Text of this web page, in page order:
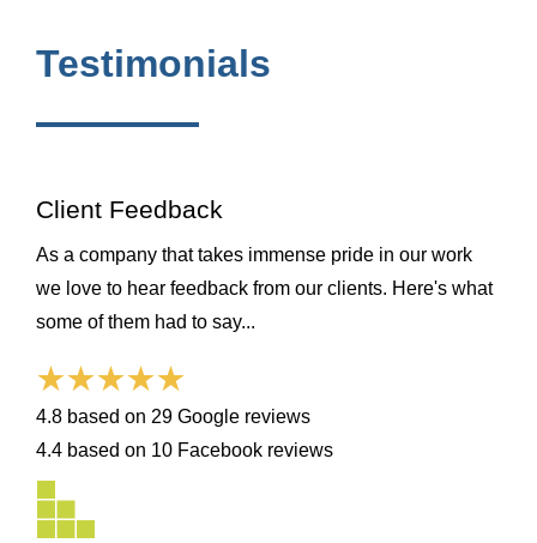
Testimonials
Client Feedback
As a company that takes immense pride in our work
we love to hear feedback from our clients. Here's what
some of them had to say...
4.8 based on 29 Google reviews
4.4 based on 10 Facebook reviews